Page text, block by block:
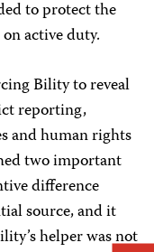
to protect the
active duty.
Bility to reveal
reporting,
and human rights
two important
difference
source, and it
helper was not